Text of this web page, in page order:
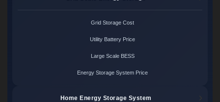
Grid Storage Cost
Utility Battery Price
Large Scale BESS
Energy Storage System Price
Home Energy Storage System